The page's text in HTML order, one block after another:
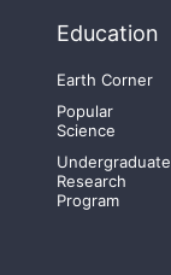
Education
Earth Corner
Popular
Science
Undergraduate
Research
Program